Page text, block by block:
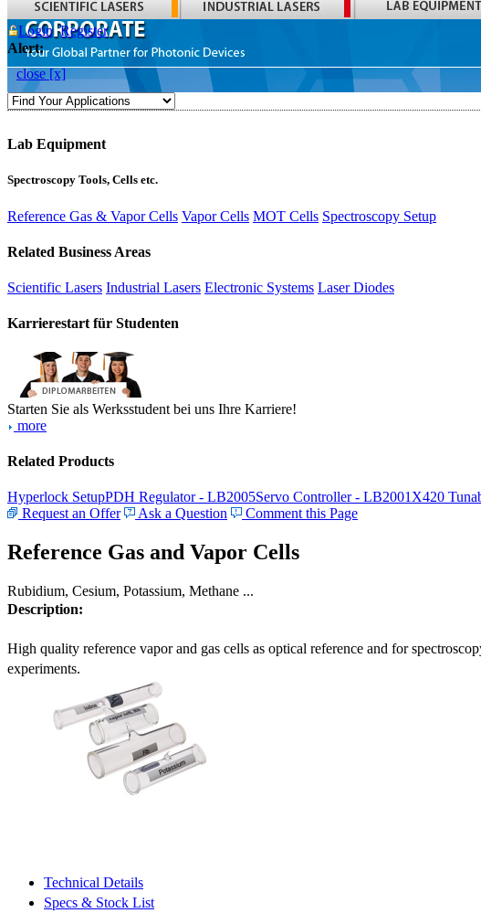
Login Register
Alert:
close [x]
Lab Equipment
Spectroscopy Tools, Cells etc.
Reference Gas & Vapor Cells Vapor Cells MOT Cells Spectroscopy Setup
Related Business Areas
Scientific Lasers Industrial Lasers Electronic Systems Laser Diodes
Karrierestart für Studenten
Starten Sie als Werksstudent bei uns Ihre Karriere!
more
Related Products
Hyperlock SetupPDH Regulator - LB2005Servo Controller - LB2001 X420
Request an Offer
Ask a Question Comment this Page
Reference Gas and Vapor Cells
Rubidium, Cesium, Potassium, Methane ...
Description:
High quality reference vapor and gas cells as optical reference and for
experiments.
Technical Details
Specs & Stock List